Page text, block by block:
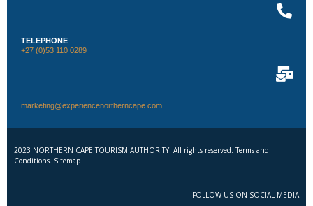
TELEPHONE
+27 (0)53 110 0289
marketing@experiencenortherncape.com
2023 NORTHERN CAPE TOURISM AUTHORITY. All rights reserved. Terms and
Conditions. Sitemap
FOLLOW US ON SOCIAL MEDIA